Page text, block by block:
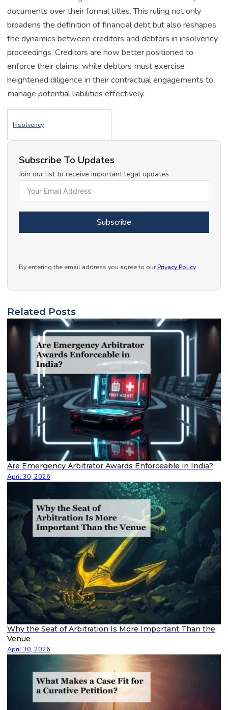
documents over their formal titles. This ruling not only
broadens the definition of financial debt but also reshapes
the dynamics between creditors and debtors in insolvency
proceedings. Creditors are now better positioned to
enforce their claims, while debtors must exercise
heightened diligence in their contractual engagements to
manage potential liabilities effectively.
Insolvency
Subscribe To Updates
Join our list to receive important legal updates
Subscribe
By entering the email address you agree to ourPrivacy Policy.
Related Posts
Are Emergency Arbitrator Awards Enforceable in India?
April 30, 2026
Why the Seat of Arbitration Is More Important Than the
Venue
April 30, 2026